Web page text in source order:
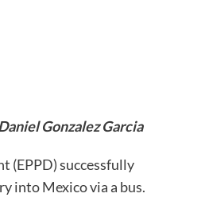
Gonzalez Garcia
(EPPD) successfully
into Mexico via a bus.